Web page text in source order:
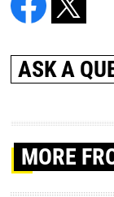
ASK A
MORE